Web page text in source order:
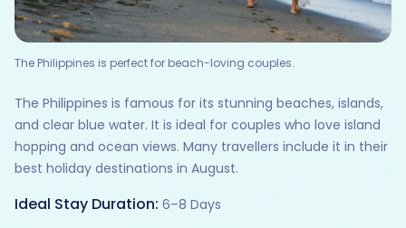
The Philippines is perfect for beach-loving couples.
The Philippines is famous for its stunning beaches, islands,
and clear blue water. It is ideal for couples who love island
hopping and ocean views. Many travellers include it in their
best holiday destinations in August.
Ideal Stay Duration: 6–8 Days